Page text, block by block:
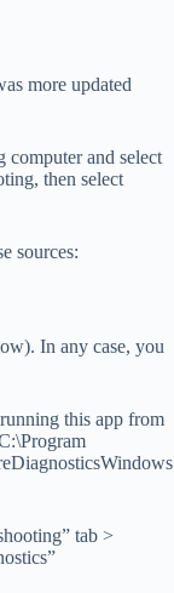
more updated
computer and select
then select
sources:
In any case, you
this app from
tab >